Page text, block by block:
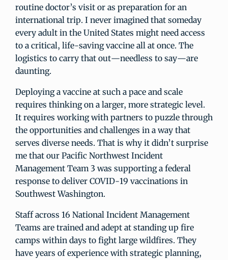
routine doctor’s visit or as preparation for an
international trip. I never imagined that someday
every adult in the United States might need access
to a critical, life-saving vaccine all at once. The
logistics to carry that out—needless to say—are
daunting.
Deploying a vaccine at such a pace and scale
requires thinking on a larger, more strategic level.
It requires working with partners to puzzle through
the opportunities and challenges in a way that
serves diverse needs. That is why it didn’t surprise
me that our Pacific Northwest Incident
Management Team 3 was supporting a federal
response to deliver COVID-19 vaccinations in
Southwest Washington.
Staff across 16 National Incident Management
Teams are trained and adept at standing up fire
camps within days to fight large wildfires. They
have years of experience with strategic planning,